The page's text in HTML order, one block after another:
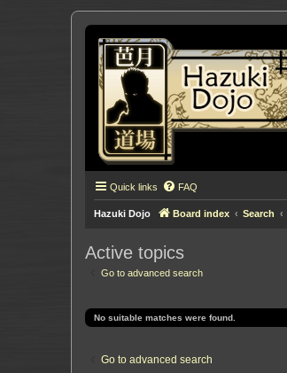
Quick links FAQ
Hazuki Dojo Board index Search
Active topics
Go to advanced search
No suitable matches were found.
Go to advanced search